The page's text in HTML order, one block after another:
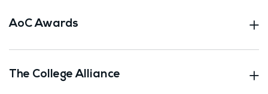
AoC Awards
The College Alliance